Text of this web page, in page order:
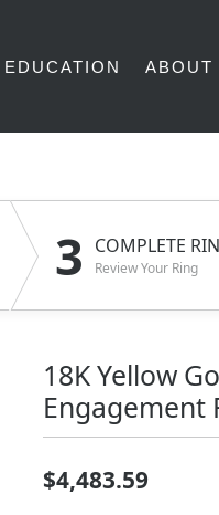
EDUCATION ABOUT
3 COMPLETE
Review Your Ring
18K Yellow
Engagement
$4,483.59